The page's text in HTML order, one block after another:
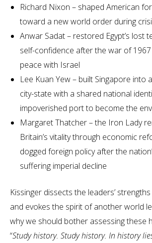
Richard Nixon – shaped American
toward a new world order during
Anwar Sadat – restored Egypt’s lost
self-confidence after the war of
peace with Israel
Lee Kuan Yew – built Singapore into
city-state with a shared national
impoverished port to become the
Margaret Thatcher – the Iron Lady
Britain’s vitality through economic
dogged foreign policy after the
suffering imperial decline
Kissinger dissects the leaders’
and evokes the spirit of another world
why we should bother assessing these
“Study history. Study history. In history